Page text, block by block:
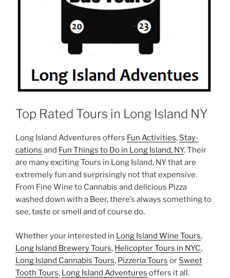
Top Rated Tours in Long Island NY
Long Island Adventures offers Fun Activities, Stay-
cations and Fun Things to Do in Long Island, NY. Their
are many exciting Tours in Long Island, NY that are
extremely fun and surprisingly not that expensive.
From Fine Wine to Cannabis and delicious Pizza
washed down with a Beer, there’s always something to
see, taste or smell and of course do.
Whether your interested in Long Island Wine Tours,
Long Island Brewery Tours, Helicopter Tours in NYC,
Long Island Cannabis Tours, Pizzeria Tours or Sweet
Tooth Tours, Long Island Adventures offers it all.